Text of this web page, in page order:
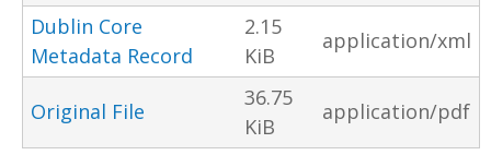
Dublin Core
Metadata Record
2.15
KiB
application/xml
Original File
36.75
KiB
application/pdf